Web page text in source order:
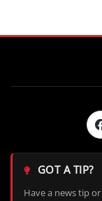
GOT A TIP?
Have a news tip